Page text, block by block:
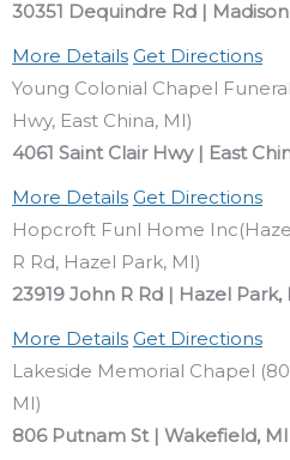
30351 Dequindre Rd |
More Details Get Directions
Young Colonial Chapel
Hwy, East China, MI)
4061 Saint Clair Hwy | East
More Details Get Directions
Hopcroft Funl Home
R Rd, Hazel Park, MI)
23919 John R Rd | Hazel Park,
More Details Get Directions
Lakeside Memorial Chapel
MI)
806 Putnam St | Wakefield,